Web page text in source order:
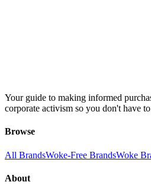
Your guide to making informed
corporate activism so you don't have
Browse
All BrandsWoke-Free BrandsWoke
About